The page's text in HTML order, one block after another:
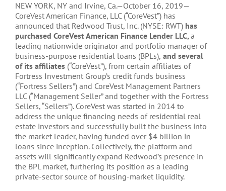
NEW YORK, NY and Irvine, Ca.—October 16, 2019—
CoreVest American Finance, LLC (“CoreVest”) has
announced that Redwood Trust, Inc. (NYSE: RWT) has
purchased CoreVest American Finance Lender LLC,a
leading nationwide originator and portfolio manager of
business-purpose residential loans (BPLs), and several
of its affiliates (“CoreVest”), from certain affiliates of
Fortress Investment Group’s credit funds business
(“Fortress Sellers”) and CoreVest Management Partners
LLC (“Management Seller” and together with the Fortress
Sellers, “Sellers”). CoreVest was started in 2014 to
address the unique financing needs of residential real
estate investors and successfully built the business into
the market leader, having funded over $4 billion in
loans since inception. Collectively, the platform and
assets will significantly expand Redwood’s presence in
the BPL market, furthering its position as a leading
private-sector source of housing-market liquidity.